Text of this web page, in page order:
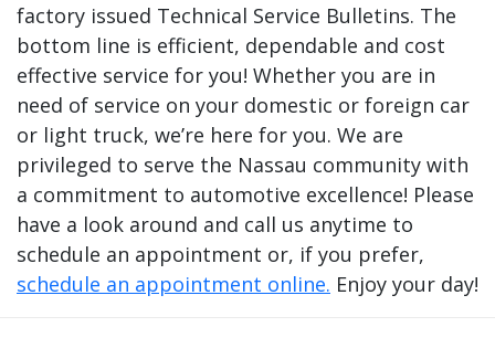
factory issued Technical Service Bulletins. The
bottom line is efficient, dependable and cost
effective service for you! Whether you are in
need of service on your domestic or foreign car
or light truck, we’re here for you. We are
privileged to serve the Nassau community with
a commitment to automotive excellence! Please
have a look around and call us anytime to
schedule an appointment or, if you prefer,
schedule an appointment online. Enjoy your day!